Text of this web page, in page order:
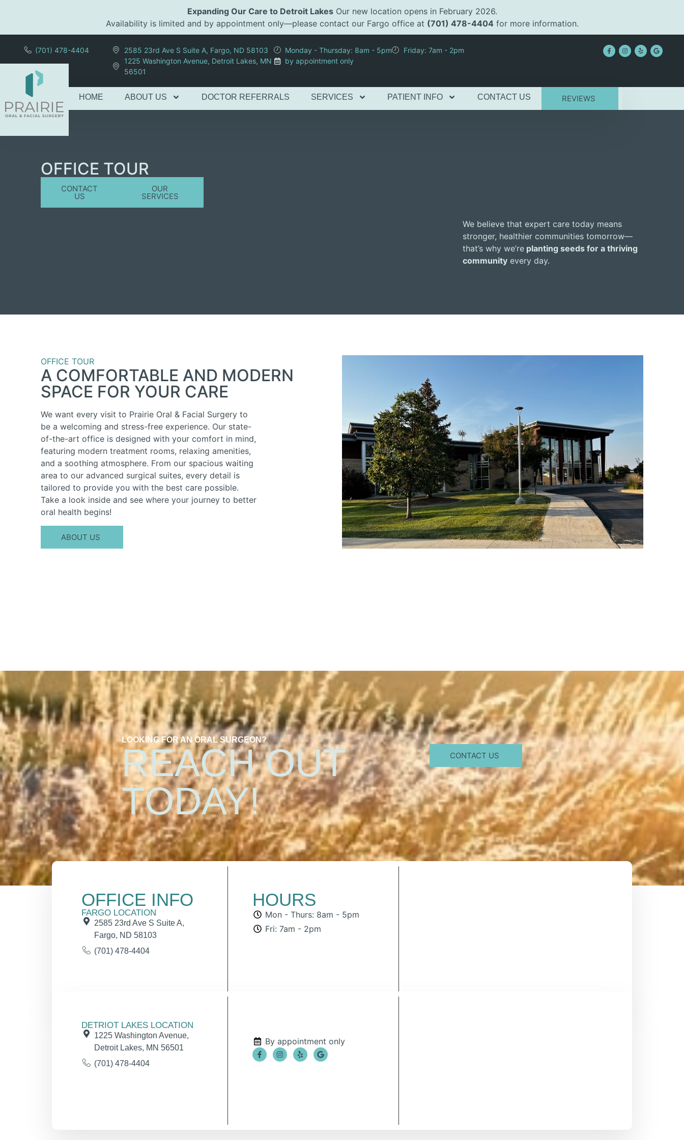
Expanding Our Care to Detroit LakesOur new location opens in February 2026.
Availability is limited and by appointment only—please contact our Fargo office at (701) 478-4404 for more information.
(701) 478-4404
2585 23rd Ave S Suite A, Fargo, ND 58103
1225 Washington Avenue, Detroit Lakes, MN
56501
Monday - Thursday: 8am - 5pm
Friday: 7am - 2pm
by appointment only
HOME ABOUT US DOCTOR REFERRALS SERVICES PATIENT INFO CONTACT US REVIEWS
OFFICE TOUR
CONTACT
US
OUR
SERVICES
We believe that expert care today means
stronger, healthier communities tomorrow—
that’s why we’replanting seeds for a thriving
communityevery day.
OFFICE TOUR
A COMFORTABLE AND MODERN
SPACE FOR YOUR CARE
We want every visit to Prairie Oral & Facial Surgery to
be a welcoming and stress-free experience. Our state-
of-the-art office is designed with your comfort in mind,
featuring modern treatment rooms, relaxing amenities,
and a soothing atmosphere. From our spacious waiting
area to our advanced surgical suites, every detail is
tailored to provide you with the best care possible.
Take a look inside and see where your journey to better
oral health begins!
ABOUT US
LOOKING FOR AN ORAL SURGEON?
REACH OUT
TODAY!
CONTACT US
OFFICE INFO
FARGO LOCATION
2585 23rd Ave S Suite A,
Fargo, ND 58103
(701) 478-4404
HOURS
Mon - Thurs: 8am - 5pm
Fri: 7am - 2pm
DETRIOT LAKES LOCATION
1225 Washington Avenue,
Detroit Lakes, MN 56501
(701) 478-4404
By appointment only